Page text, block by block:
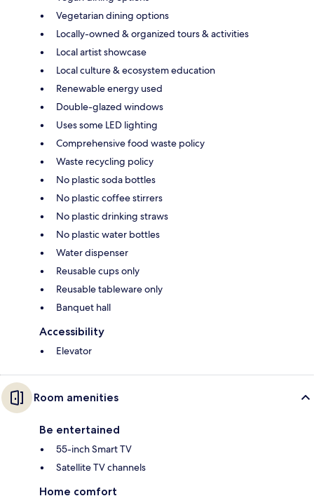
Vegetarian dining options
Locally-owned & organized tours & activities
Local artist showcase
Local culture & ecosystem education
Renewable energy used
Double-glazed windows
Uses some LED lighting
Comprehensive food waste policy
Waste recycling policy
No plastic soda bottles
No plastic coffee stirrers
No plastic drinking straws
No plastic water bottles
Water dispenser
Reusable cups only
Reusable tableware only
Banquet hall
Accessibility
Elevator
Room amenities
Be entertained
55-inch Smart TV
Satellite TV channels
Home comfort